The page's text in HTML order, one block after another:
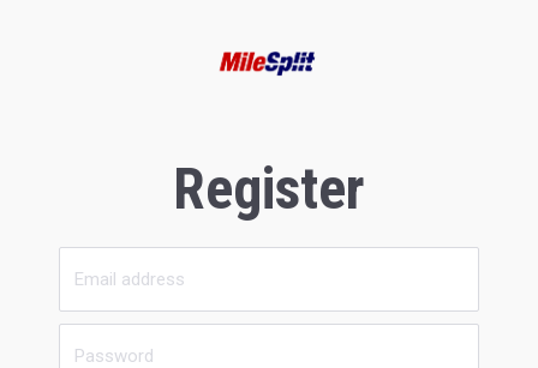
Register